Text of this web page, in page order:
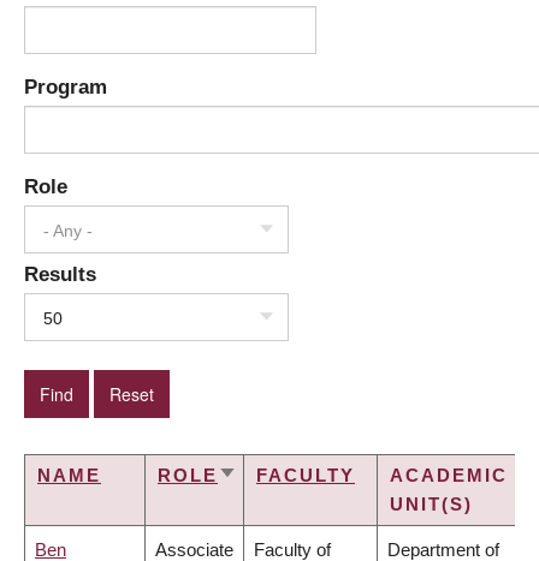
Program
Role
- Any -
Results
50
NAME ROLE SORTFACULTY
ACADEMIC
UNIT(S)
Ben Associate Faculty of Department of